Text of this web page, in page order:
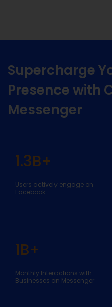
Supercharge
Presence with
Messenger
1.3B+
Users actively engage on
Facebook.
1B+
Monthly Interactions with
Businesses on Messenger